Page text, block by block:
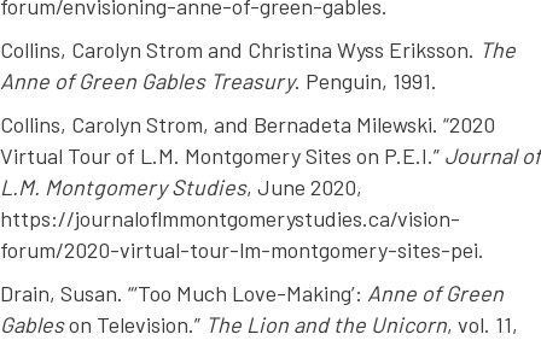
forum/envisioning-anne-of-green-gables.
Collins, Carolyn Strom and Christina Wyss Eriksson. The
Anne of Green Gables Treasury. Penguin, 1991.
Collins, Carolyn Strom, and Bernadeta Milewski. “2020
Virtual Tour of L.M. Montgomery Sites on P.E.I.” Journal of
L.M. Montgomery Studies, June 2020,
https://journaloflmmontgomerystudies.ca/vision-
forum/2020-virtual-tour-lm-montgomery-sites-pei.
Drain, Susan. “‘Too Much Love-Making’: Anne of Green
Gableson Television.” The Lion and the Unicorn, vol. 11,